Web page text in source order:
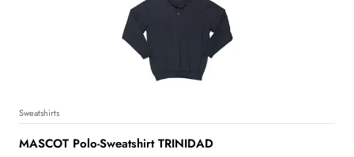
Sweatshirts
MASCOT Polo-Sweatshirt TRINIDAD